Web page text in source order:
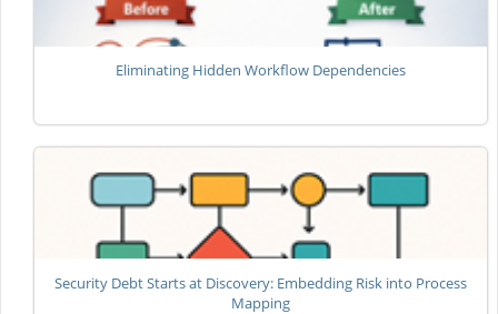
Eliminating Hidden Workflow Dependencies
Security Debt Starts at Discovery: Embedding Risk into Process
Mapping